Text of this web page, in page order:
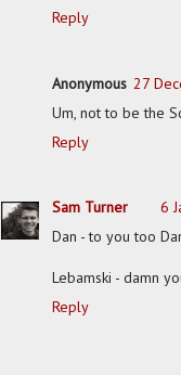
Reply
Anonymous 27
Um, not to be the
Reply
Sam Turner
6
Dan - to you too
Lebamski - damn
Reply